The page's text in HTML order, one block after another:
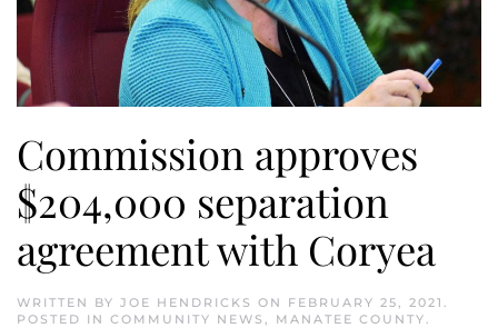
Commission approves
$204,000 separation
agreement with Coryea
WRITTEN BY JOE HENDRICKS ON FEBRUARY 25, 2021
POSTED IN COMMUNITY NEWS MANATEE COUNTY